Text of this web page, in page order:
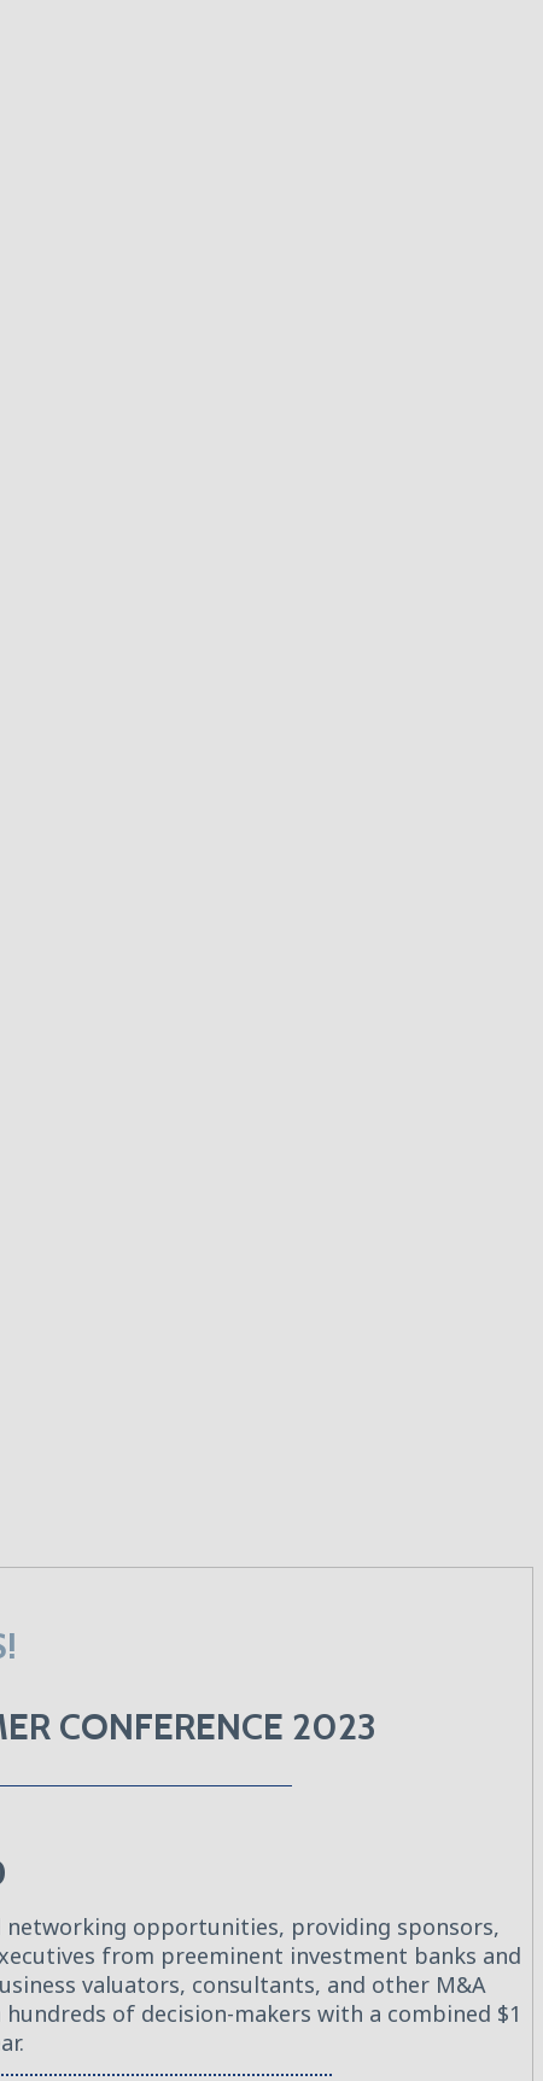
CONFERENCE 2023
networking opportunities, providing sponsors,
from preeminent investment banks and
valuators, consultants, and other M&A
of decision-makers with a combined $1